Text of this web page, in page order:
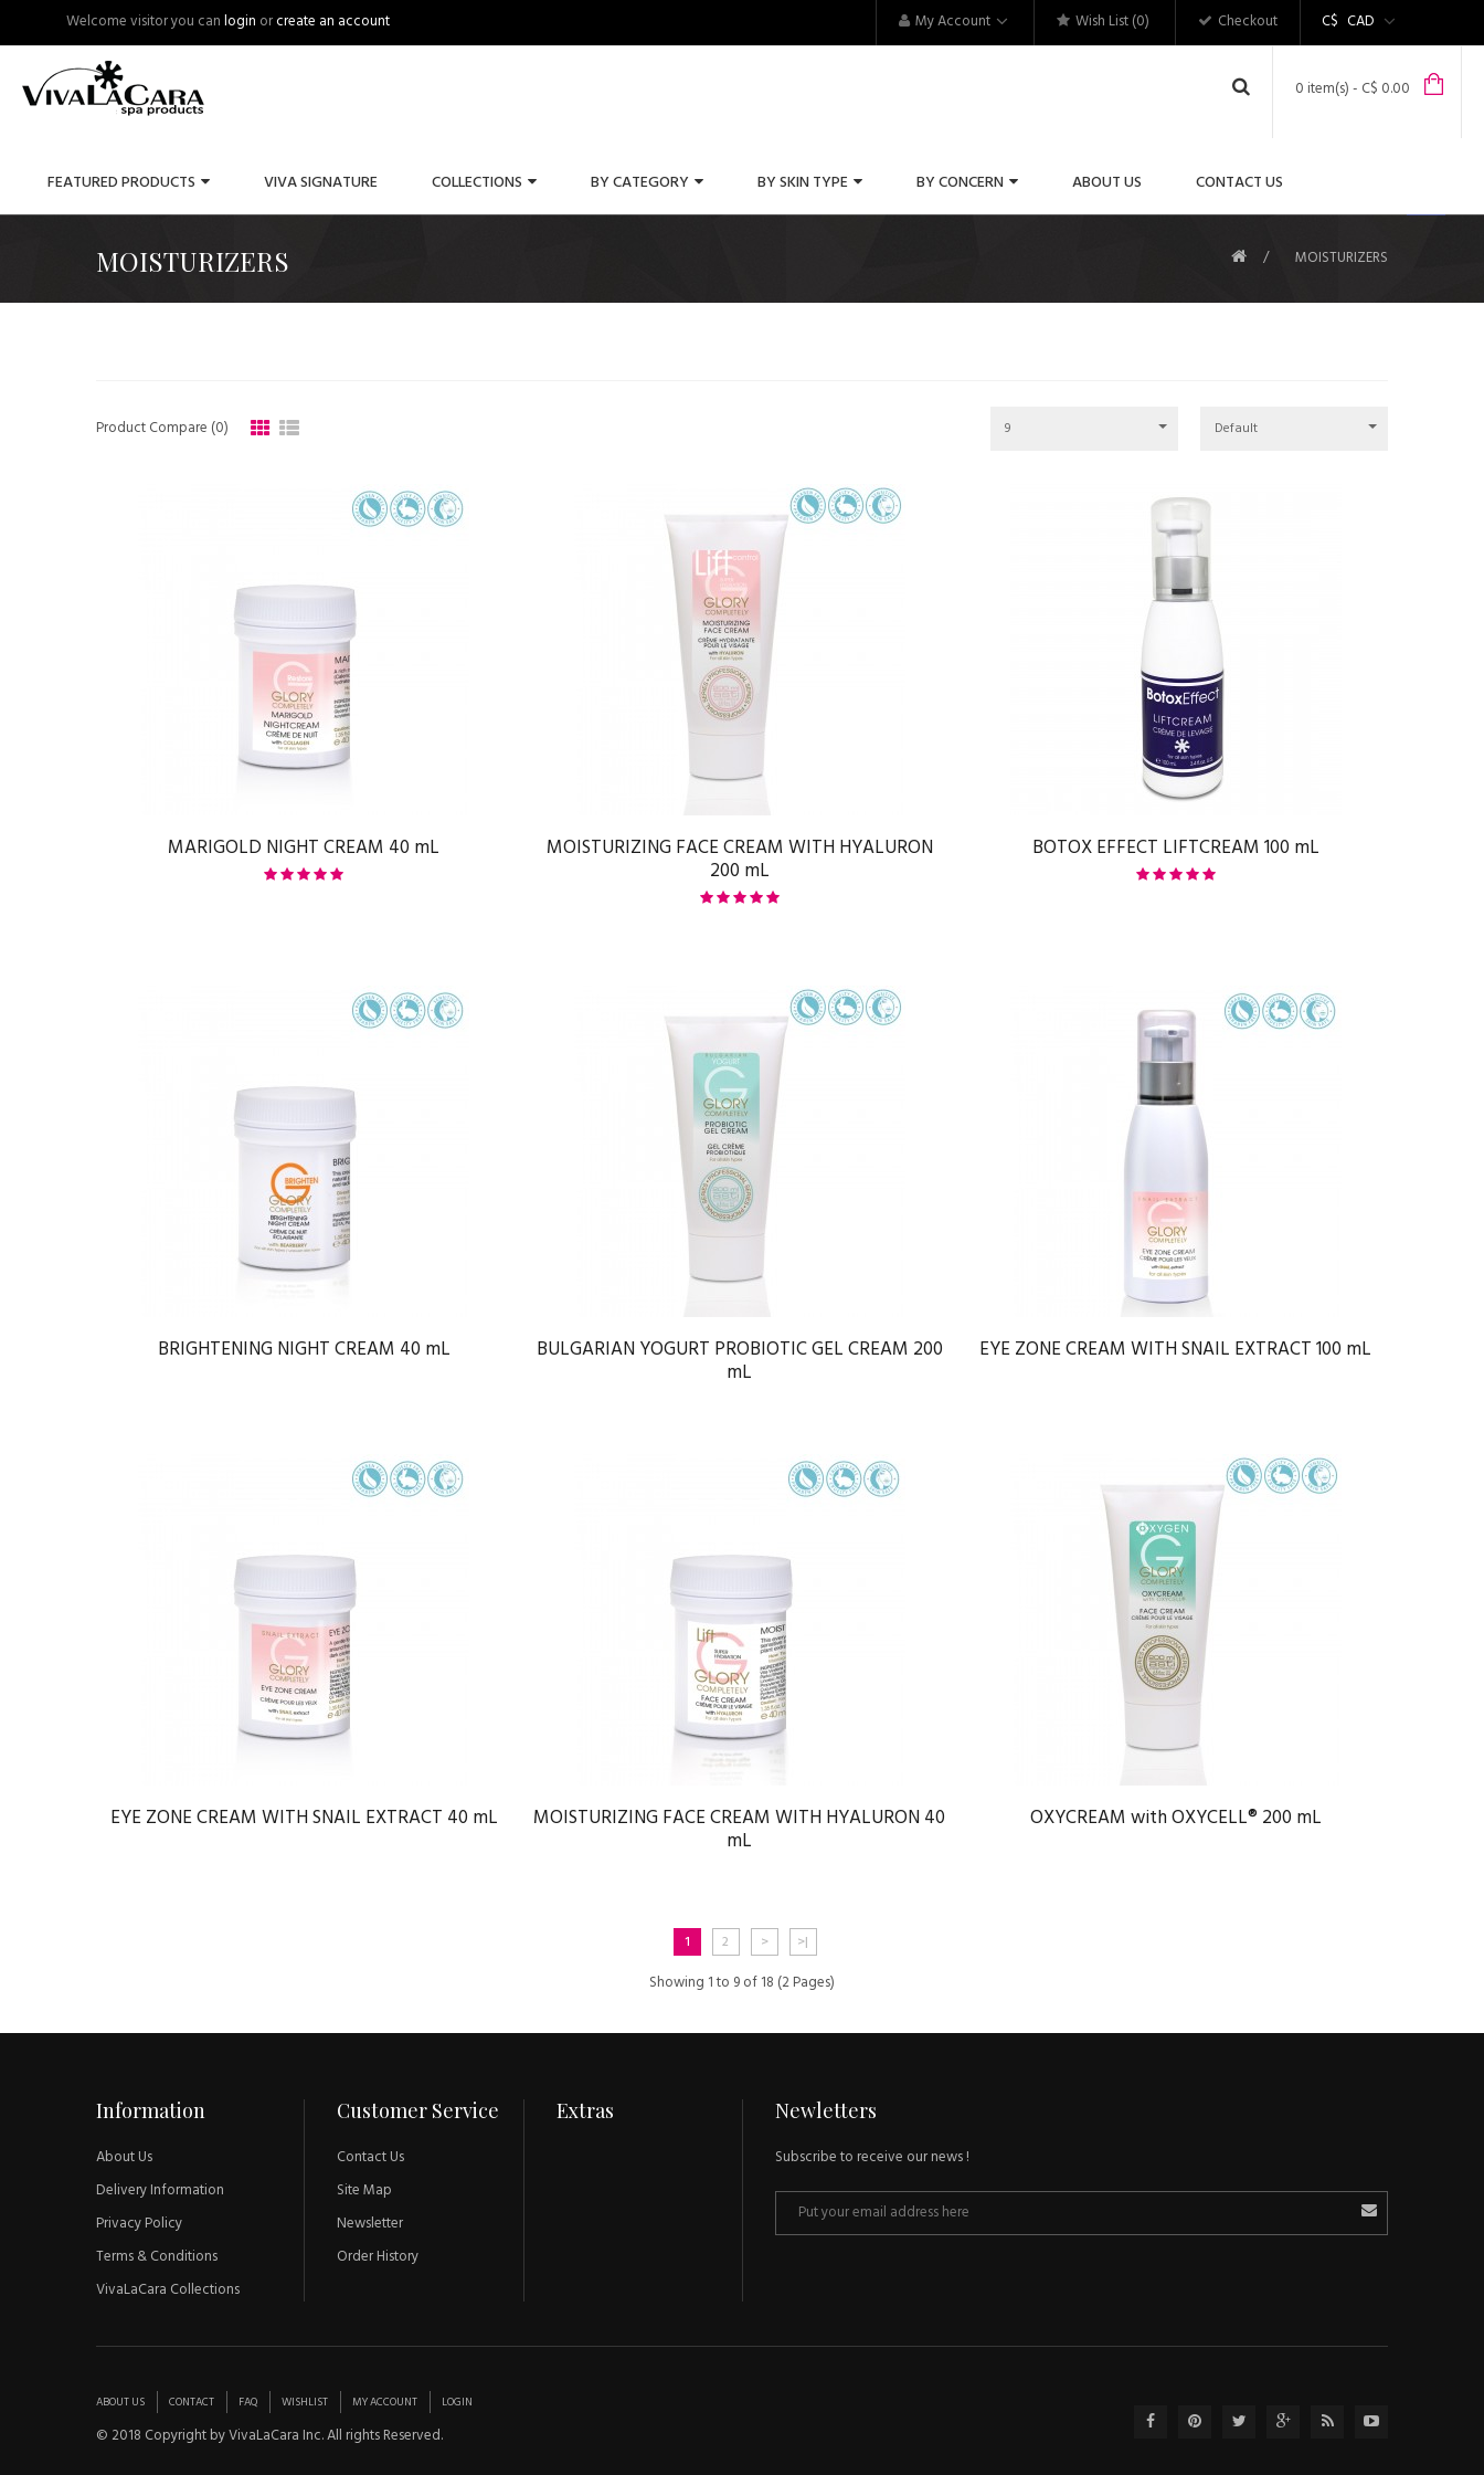
Welcome visitor you canlogin orcreate an account C$ CAD
My Account Wish List (0) Checkout
0 item(s) - C$ 0.00
FEATURED PRODUCTS VIVA SIGNATURE COLLECTIONS BY CATEGORY BY SKIN TYPE BY CONCERN ABOUT US CONTACT US
MOISTURIZERS MOISTURIZERS
Product Compare (0) Default
9
MARIGOLD NIGHT CREAM 40 mL MOISTURIZING FACE CREAM WITH HYALURON
200 mL
BOTOX EFFECT LIFTCREAM 100 mL
BRIGHTENING NIGHT CREAM 40 mL BULGARIAN YOGURT PROBIOTIC GEL CREAM 200
mL
EYE ZONE CREAM WITH SNAIL EXTRACT 100 mL
EYE ZONE CREAM WITH SNAIL EXTRACT 40 mL MOISTURIZING FACE CREAM WITH HYALURON 40
mL
OXYCREAM with OXYCELL® 200 mL
1 2 > >|
Showing 1 to 9 of 18 (2 Pages)
Information
About Us
Delivery Information
Privacy Policy
Terms & Conditions
VivaLaCara Collections
Customer Service
Contact Us
Site Map
Newsletter
Order History
Extras Newletters
Subscribe to receive our news !
ABOUT US CONTACT FAQ WISHLIST MY ACCOUNT LOGIN
© 2018 Copyright by VivaLaCara Inc. All rights Reserved.